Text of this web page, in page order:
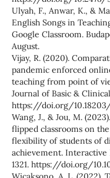
Ulyah, F., Anwar, K., &
English Songs in
Google Classroom.
August.
Vijay, R. (2020).
pandemic enforced
teaching from point of
Journal of Basic &
https://doi.org/
Wang, J., & Jou, M.
flipped classrooms on
flexibility of students of
achievement. Interactive
1321. https://doi.org/